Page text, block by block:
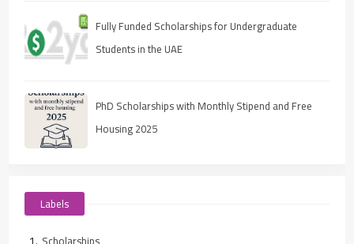
Fully Funded Scholarships for Undergraduate
Students in the UAE
PhD Scholarships with Monthly Stipend and Free
Housing 2025
Labels